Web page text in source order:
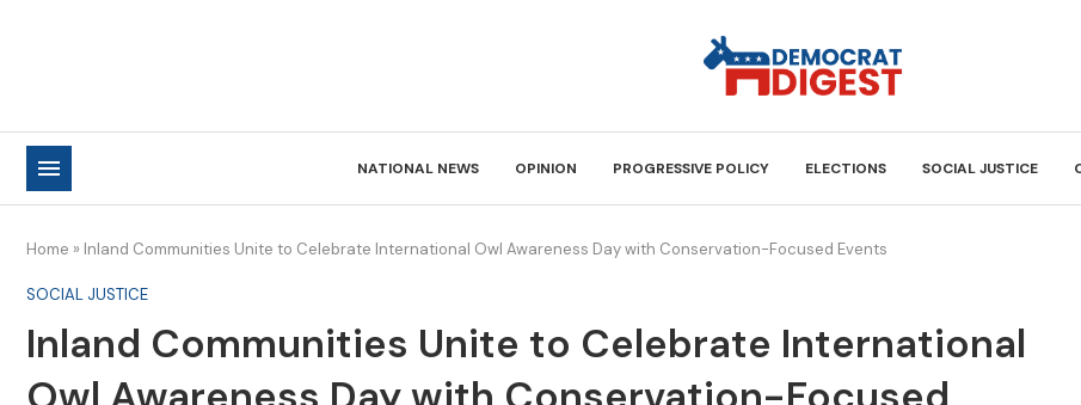
NATIONAL NEWS OPINION PROGRESSIVE POLICY ELECTIONS SOCIAL JUSTICE
Home » Inland Communities Unite to Celebrate International Owl Awareness Day with Conservation-Focused Events
SOCIAL JUSTICE
Inland Communities Unite to Celebrate International